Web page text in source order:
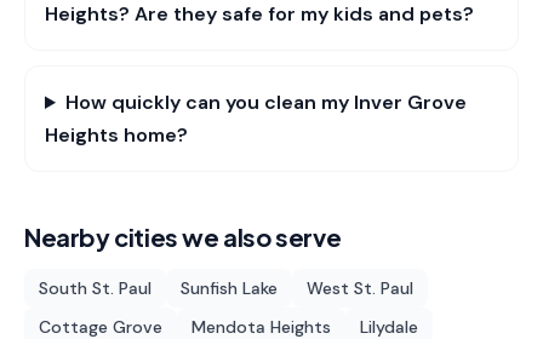
Heights? Are they safe for my kids and pets?
How quickly can you clean my Inver Grove
Heights home?
Nearby cities we also serve
South St. Paul Sunfish Lake
West St. Paul
Cottage Grove
Mendota Heights Lilydale